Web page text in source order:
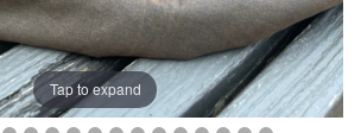
Tap to expand